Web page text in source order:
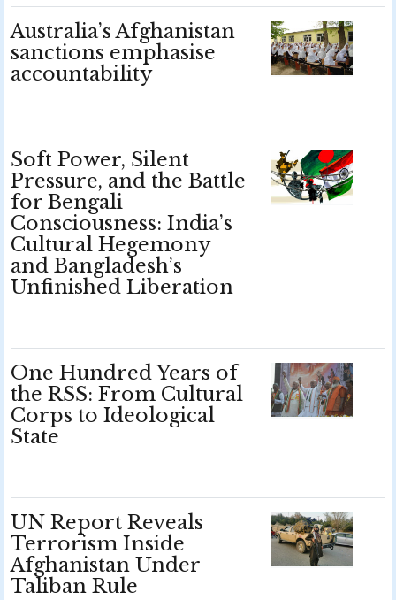
Australia’s Afghanistan
sanctions emphasise
accountability
Soft Power, Silent
Pressure, and the Battle
for Bengali
Consciousness: India’s
Cultural Hegemony
and Bangladesh’s
Unfinished Liberation
One Hundred Years of
the RSS: From Cultural
Corps to Ideological
State
UN Report Reveals
Terrorism Inside
Afghanistan Under
Taliban Rule